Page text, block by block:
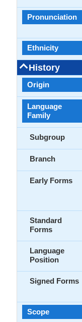
Pronunciation
Ethnicity
History
Origin
Language
Family
Subgroup
Branch
Early Forms
Standard
Forms
Language
Position
Signed Forms
Scope